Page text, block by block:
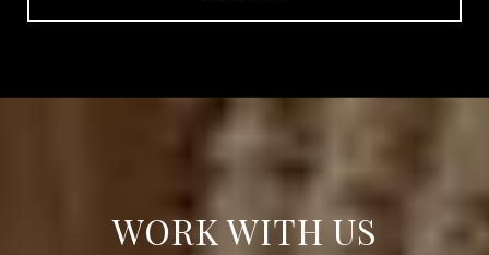
WORK WITH US